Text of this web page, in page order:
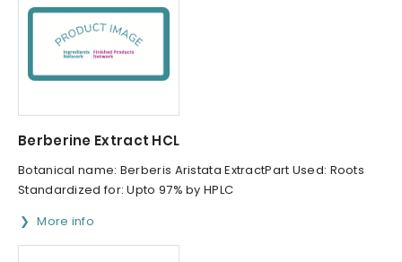
Berberine Extract HCL
Botanical name: Berberis Aristata ExtractPart Used: Roots
Standardized for: Upto 97% by HPLC
More info